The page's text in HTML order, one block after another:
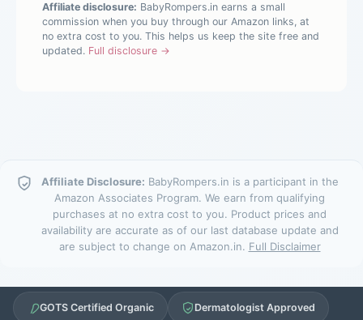
Affiliate disclosure: BabyRompers.in earns a small
commission when you buy through our Amazon links, at
no extra cost to you. This helps us keep the site free and
updated. Full disclosure →
Affiliate Disclosure: BabyRompers.in is a participant in the
Amazon Associates Program. We earn from qualifying
purchases at no extra cost to you. Product prices and
availability are accurate as of our last database update and
are subject to change on Amazon.in. Full Disclaimer
GOTS Certified Organic Dermatologist Approved